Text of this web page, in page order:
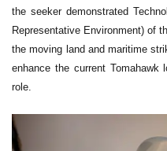
the seeker demonstrated
Representative Environment) of
the moving land and maritime
enhance the current Tomahawk
role.